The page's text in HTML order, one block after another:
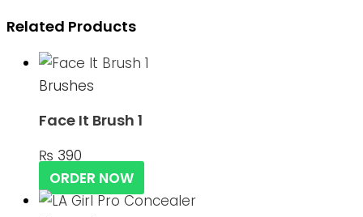
Related Products
Brushes
Face It Brush 1
₨ 390
ORDER NOW